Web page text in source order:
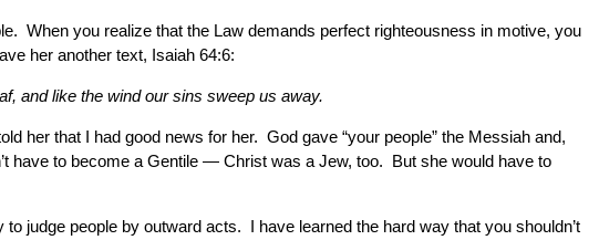
When you realize that the Law demands perfect righteousness in motive, you
her another text, Isaiah 64:6:
and like the wind our sins sweep us away.
her that I had good news for her. God gave “your people” the Messiah and,
have to become a Gentile — Christ was a Jew, too. But she would have to
judge people by outward acts. I have learned the hard way that you shouldn’t